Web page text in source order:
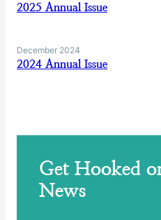
2025 Annual Issue
December 2024
2024 Annual Issue
Get Hooked
News